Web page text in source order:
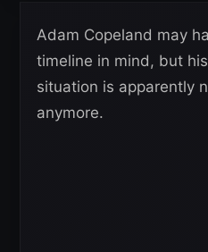
Adam Copeland may
timeline in mind, but
situation is apparently
anymore.